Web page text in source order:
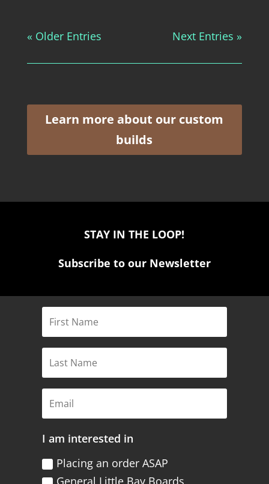
« Older Entries Next Entries »
Learn more about our custom
builds
STAY IN THE LOOP!
Subscribe to our Newsletter
I am interested in
Placing an order ASAP